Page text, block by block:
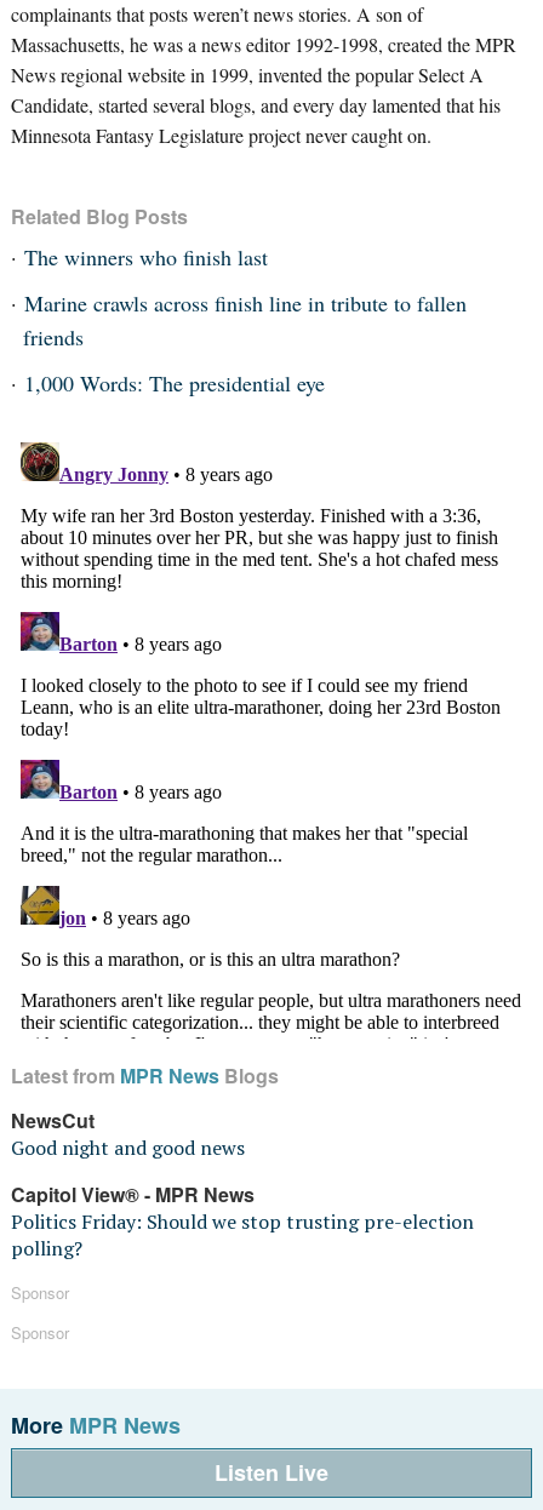
complainants that posts weren’t news stories. A son of
Massachusetts, he was a news editor 1992-1998, created the MPR
News regional website in 1999, invented the popular Select A
Candidate, started several blogs, and every day lamented that his
Minnesota Fantasy Legislature project never caught on.
Related Blog Posts
The winners who finish last
Marine crawls across finish line in tribute to fallen
friends
1,000 Words: The presidential eye
Latest from MPR NewsBlogs
NewsCut
Good night and good news
Capitol View® - MPR News
Politics Friday: Should we stop trusting pre-election
polling?
Sponsor
Sponsor
More MPR News
Listen Live